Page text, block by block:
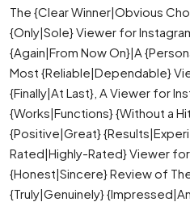
The {Clear Winner|Obvious
{Only|Sole} Viewer for
{Again|From Now On}|A
Most {Reliable|Dependable}
{Finally|At Last}, A Viewer for
{Works|Functions} {Without a
{Positive|Great}
Rated|Highly-Rated} Viewer
{Honest|Sincere} Review of
{Truly|Genuinely}